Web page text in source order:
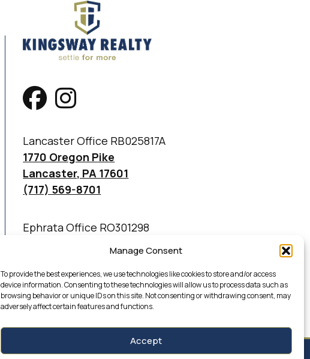
Manage Consent
To provide the best experiences, we use technologies like cookies to store and/or access
device information. Consenting to these technologies will allow us to process data such as
browsing behavior or unique IDs on this site. Not consenting or withdrawing consent, may
adversely affect certain features and functions.
Accept
Lancaster Office RB025817A
1770 Oregon Pike
Lancaster, PA 17601
(717) 569-8701
Ephrata Office RO301298
(717) 733-4777